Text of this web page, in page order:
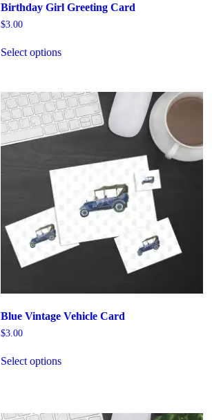
Birthday Girl Greeting Card
$3.00
Select options
Blue Vintage Vehicle Card
$3.00
Select options